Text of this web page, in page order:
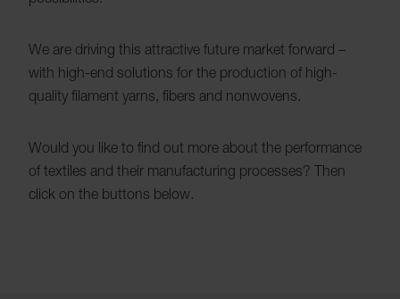
We are driving this attractive future market forward –
with high-end solutions for the production of high-
quality filament yarns, fibers and nonwovens.
Would you like to find out more about the performance
of textiles and their manufacturing processes? Then
click on the buttons below.